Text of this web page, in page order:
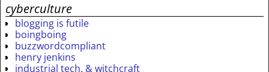
cyberculture
blogging is futile
boingboing
buzzwordcompliant
henry jenkins
industrial tech. & witchcraft